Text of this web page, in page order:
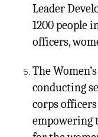
Leader
1200 people
officers,
The
conducting
corps
empowering